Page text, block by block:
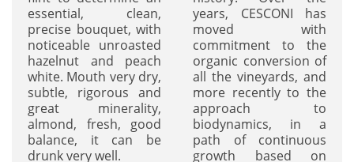
essential, clean,
precise bouquet, with
noticeable unroasted
hazelnut and peach
white. Mouth very dry,
subtle, rigorous and
great minerality,
almond, fresh, good
balance, it can be
drunk very well.
years, CESCONI has
moved with
commitment to the
organic conversion of
all the vineyards, and
more recently to the
approach to
biodynamics, in a
path of continuous
growth based on